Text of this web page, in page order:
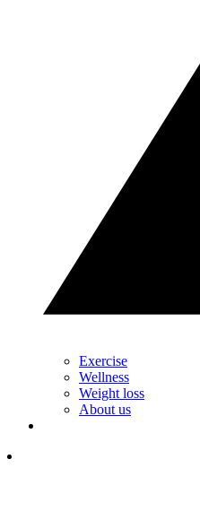
Exercise
Wellness
Weight loss
About us